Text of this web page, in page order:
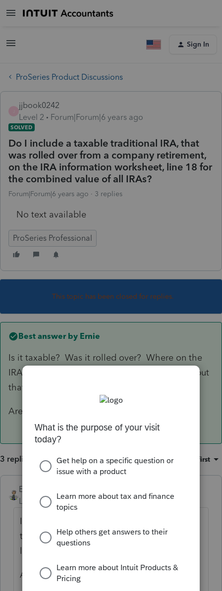
Sign In
ProSeries Product Discussions
jjbook0242
Level 2
Forum|Forum|6 years ago
SOLVED
Do I include a taxable traditional IRA, that
was rolled over from a company retirement,
on the IRA information worksheet, line 18 for
the combined value of all IRAs?
Forum|Forum|6 years ago 3 replies
No text available
ProSeries Professional
This topic has been closed for replies.
Best answer by Ernie
Is it taxable? Was it rolled over? Where on the
IRA information worksheet are you looking to put
that information?
Are you creating basis?
3 replies Sort by: Oldest first
Ernie
Level 7 Forum|Forum|6 years ago
Is it taxable? Was it rolled over? Where on
the IRA information worksheet are you
looking to put that information?
Are you creating basis?